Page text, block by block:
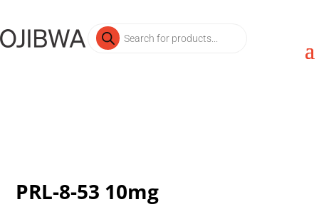
Products
search
PRL-8-53 10mg